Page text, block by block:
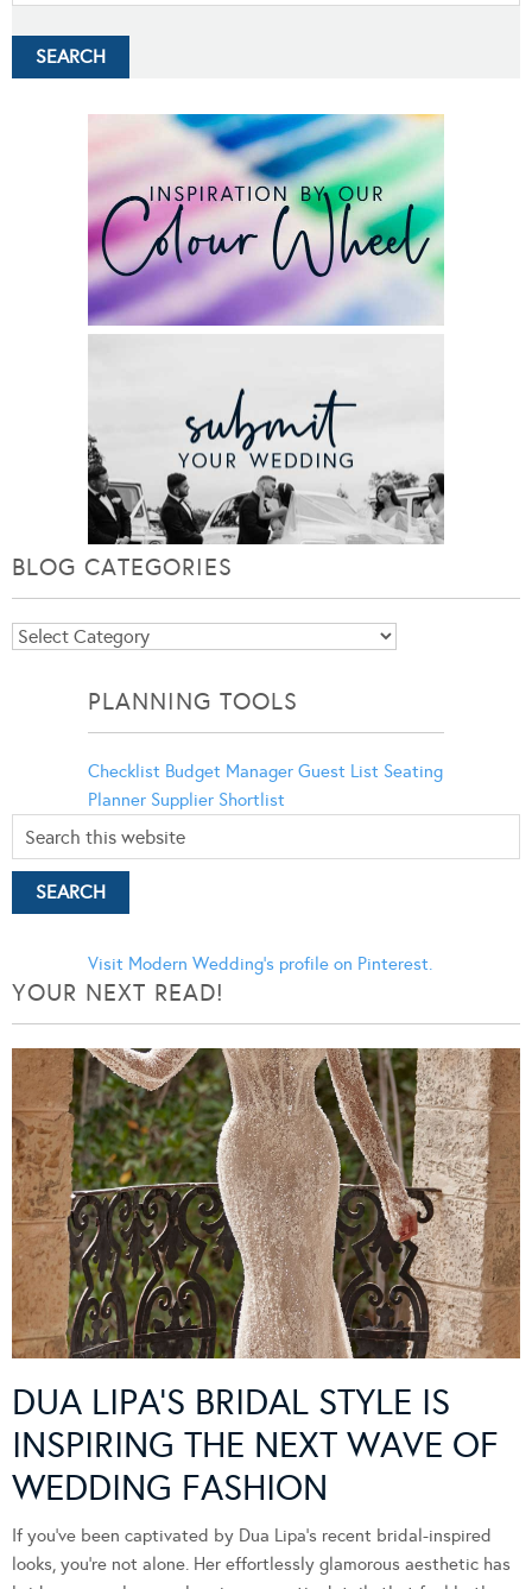
BLOG CATEGORIES
Blog
PLANNING TOOLS
Checklist Budget Manager Guest List Seating
Planner Supplier Shortlist
Visit Modern Wedding's profile on Pinterest.
YOUR NEXT READ!
DUA LIPA’S BRIDAL STYLE IS
INSPIRING THE NEXT WAVE OF
WEDDING FASHION
If you’ve been captivated by Dua Lipa’s recent bridal-inspired
looks, you’re not alone. Her effortlessly glamorous aesthetic has